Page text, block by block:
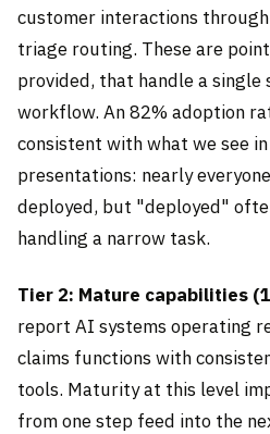
customer interactions
triage routing. These are
provided, that handle a
workflow. An 82% adoption
consistent with what we see
presentations: nearly
deployed, but "deployed"
handling a narrow task.
Tier 2: Mature capabilities
report AI systems operating
claims functions with
tools. Maturity at this level
from one step feed into the